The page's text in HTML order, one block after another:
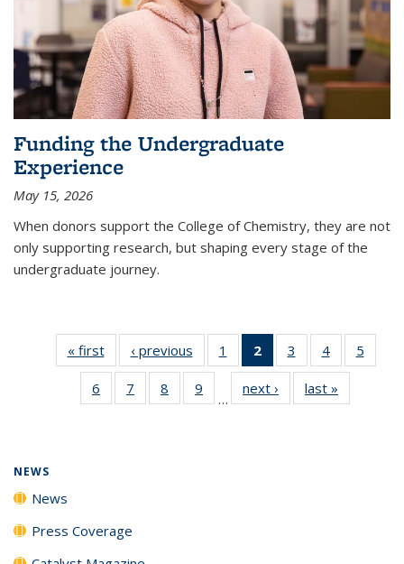
Funding the Undergraduate
Experience
May 15, 2026
When donors support the College of Chemistry, they are not
only supporting research, but shaping every stage of the
undergraduate journey.
« firstNews‹ previous News1
135
News
2
of 135
News
(Current
page)
3
135
News
4
135
News
5
135
6
135
7
135
8
135
9
135
…
next › Newslast »
NEWS
News
Press Coverage